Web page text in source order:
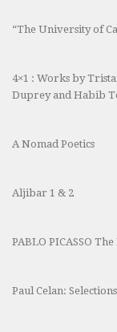
“The University of
4×1 : Works by
Duprey and Habib
A Nomad Poetics
Aljibar 1 & 2
PABLO PICASSO
Paul Celan: Selections